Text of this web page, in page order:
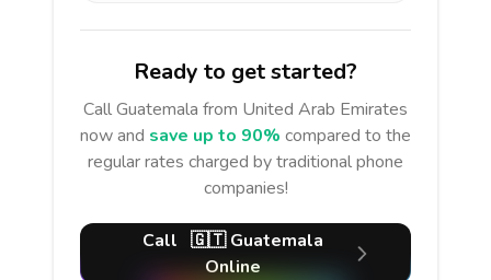
Ready to get started?
CallGuatemala from United Arab Emirates
now and save up to 90% compared to the
regular rates charged by traditional phone
companies!
Call 🇬🇹 Guatemala
Online